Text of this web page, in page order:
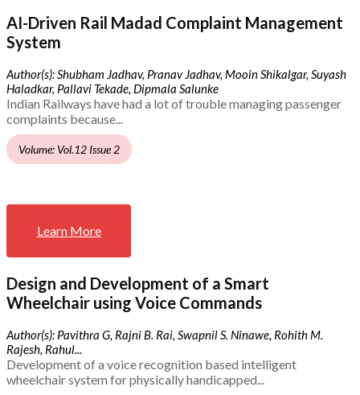
AI-Driven Rail Madad Complaint Management
System
Author(s): Shubham Jadhav, Pranav Jadhav, Mooin Shikalgar, Suyash
Haladkar, Pallavi Tekade, Dipmala Salunke
Indian Railways have had a lot of trouble managing passenger
complaints because...
Volume: Vol.12 Issue 2
Learn More
Design and Development of a Smart
Wheelchair using Voice Commands
Author(s): Pavithra G, Rajni B. Rai, Swapnil S. Ninawe, Rohith M.
Rajesh, Rahul...
Development of a voice recognition based intelligent
wheelchair system for physically handicapped...